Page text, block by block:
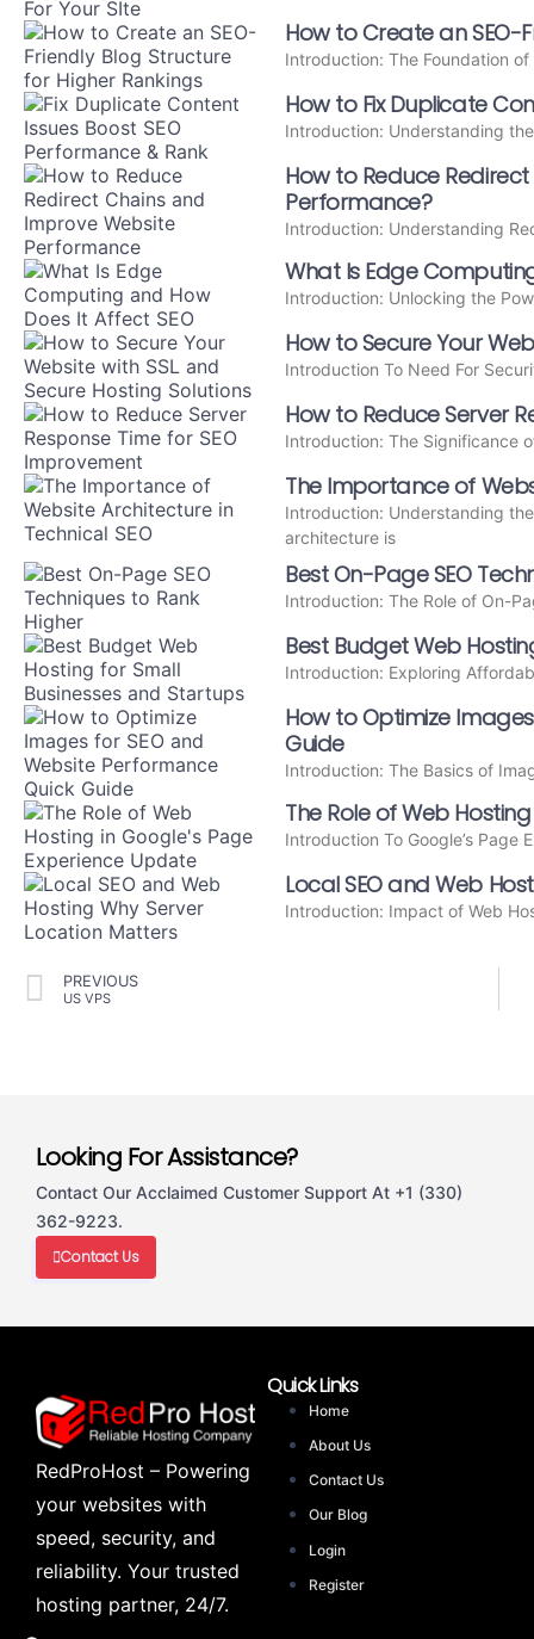
How to Create an SEO-
Introduction: The Foundation
How to Fix Duplicate
Introduction: Understanding
How to Reduce
Performance?
Introduction: Understanding
What Is Edge
Introduction: Unlocking the
How to Secure Your
Introduction To Need For
How to Reduce Server
Introduction: The Significance
The Importance of
Introduction: Understanding
architecture is
Best On-Page SEO
Introduction: The Role of On-
Best Budget Web
Introduction: Exploring
How to Optimize
Guide
Introduction: The Basics of
The Role of Web
Introduction To Google’s Page
Local SEO and Web
Introduction: Impact of Web
PREVIOUS
US VPS
Looking For Assistance?
Contact Our Acclaimed Customer Support At +1 (330)
362-9223.
Contact Us
RedProHost – Powering
your websites with
speed, security, and
reliability. Your trusted
hosting partner, 24/7.
Quick Links
Home
About Us
Contact Us
Our Blog
Login
Register